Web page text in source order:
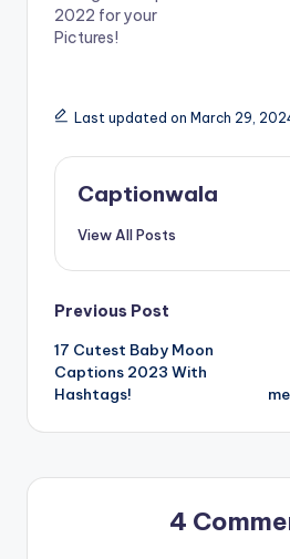
n
e
w
w
w
n
n
o
2022 for your
Pictures!
Last updated on March 29,
Captionwala
View All Posts
Post
navigation
Previous Post
17 Cutest Baby Moon
Captions 2023 With
Hashtags!
4